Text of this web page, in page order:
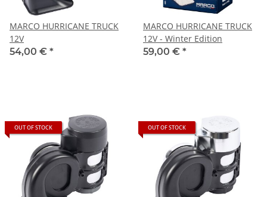
MARCO HURRICANE TRUCK
12V
54,00 € *
MARCO HURRICANE TRUCK
12V - Winter Edition
59,00 € *
OUT OF STOCK OUT OF STOCK